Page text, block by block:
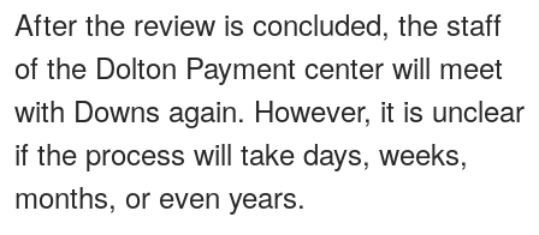
After the review is concluded, the staff
of the Dolton Payment center will meet
with Downs again. However, it is unclear
if the process will take days, weeks,
months, or even years.